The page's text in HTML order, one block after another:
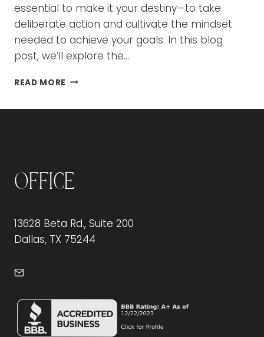
essential to make it your destiny—to take
deliberate action and cultivate the mindset
needed to achieve your goals. In this blog
post, we’ll explore the…
READ MORE THE
INSPIRATIONAL
HAVENS
Office
13628 Beta Rd., Suite 200
Dallas, TX 75244